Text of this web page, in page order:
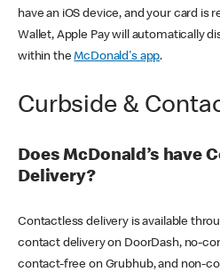
have an iOS device, and your card is
Wallet, Apple Pay will automatically
within theMcDonald's app.
Curbside &
Does McDonald’s have
Delivery?
Contactless delivery is available
contact delivery on DoorDash, no-
contact-free on Grubhub, and non-